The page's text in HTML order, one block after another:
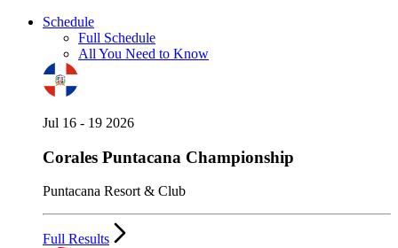
Schedule
Full Schedule
All You Need to Know
Jul 16 - 19 2026
Corales Puntacana Championship
Puntacana Resort & Club
Full Results